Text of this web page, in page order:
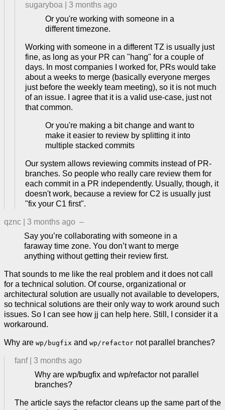
sugaryboa
3 months ago
Or you're working with someone in a
different timezone.
Working with someone in a different TZ is usually just
fine, as long as your PR can "hang" for a couple of
days. In most companies I worked for, PRs would take
about a weeks to merge (basically everyone merges
just before the weekly team meeting), so it is not much
of an issue. I agree that it is a valid use-case, just not
that common.
Or you're making a bit change and want to
make it easier to review by splitting it into
multiple stacked commits
Our system allows reviewing commits instead of PR-
branches. So people who really care review them for
each commit in a PR independently. Usually, though, it
doesn't work, because a review for C2 is usually just
"fix your C1 first".
qznc 3 months ago –
Say you’re collaborating with someone in a
faraway time zone. You don’t want to merge
anything without getting their review first.
That sounds to me like the real problem and it does not call
for a technical solution. Of course, organizational or
architectural solution are usually not available to developers,
so technical solutions are their only way to work around such
issues. So I can see how jj can help here. Still, I consider it a
workaround.
Why are wp/bugfix and wp/refactor not parallel branches?
fanf
3 months ago
Why are wp/bugfix and wp/refactor not parallel
branches?
The article says the refactor cleans up the same part of the